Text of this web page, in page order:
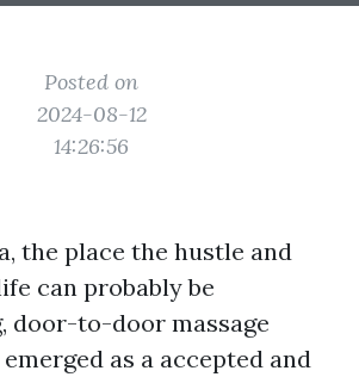
Posted on
2024-08-12
14:26:56
the place the hustle and
can probably be
door-to-door massage
as a accepted and